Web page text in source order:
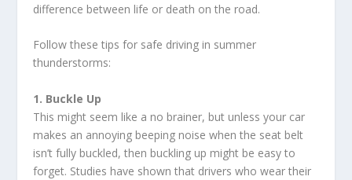
difference between life or death on the road.
Follow these tips for safe driving in summer
thunderstorms:
1. Buckle Up
This might seem like a no brainer, but unless your car
makes an annoying beeping noise when the seat belt
isn’t fully buckled, then buckling up might be easy to
forget. Studies have shown that drivers who wear their